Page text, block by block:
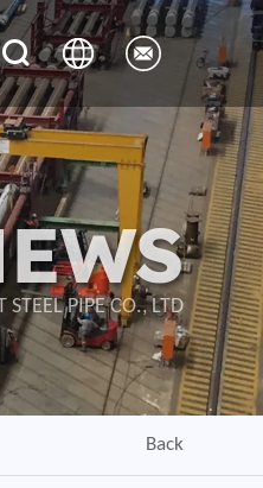
STEEL PIPE CO., LTD
Back